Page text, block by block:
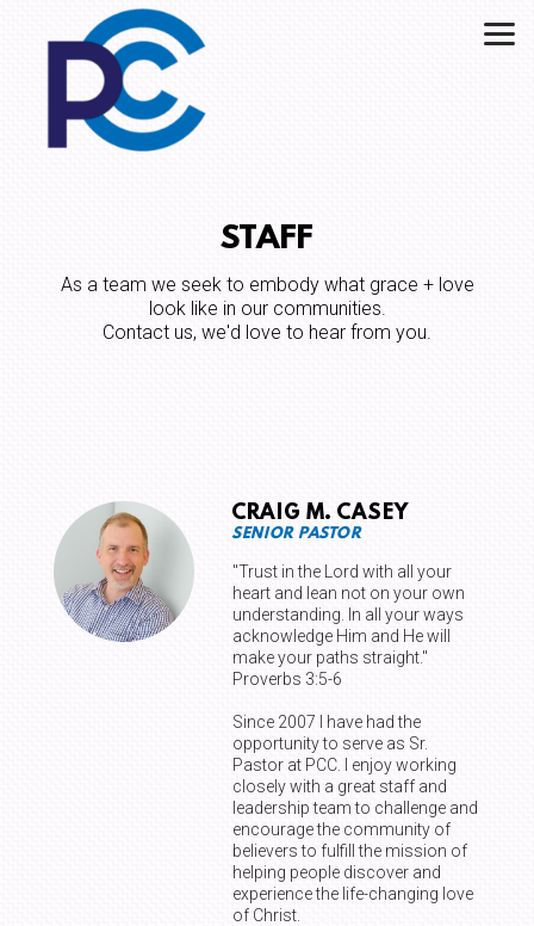
Skip to main content
STAFF
As a team we seek to embody what grace + love
look like in our communities.
Contact us, we'd love to hear from you.
CRAIG M. CASEY
SENIOR PASTOR
"Trust in the Lord with all your
heart and lean not on your own
understanding. In all your ways
acknowledge Him and He will
make your paths straight."
Proverbs 3:5-6
Since 2007 I have had the
opportunity to serve as Sr.
Pastor at PCC. I enjoy working
closely with a great staff and
leadership team to challenge and
encourage the community of
believers to fulfill the mission of
helping people discover and
experience the life-changing love
of Christ.